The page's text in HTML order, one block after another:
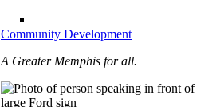
Community Development
A Greater Memphis for all.